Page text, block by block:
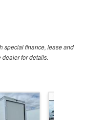
special finance, lease and
dealer for details.